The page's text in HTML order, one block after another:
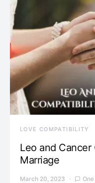
LOVE COMPATIBILITY
Leo and
Marriage
March 20, 2023